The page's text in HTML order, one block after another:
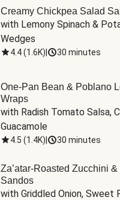
Creamy Chickpea Salad
with Lemony Spinach &
Wedges
4.4(1.6K) 30 minutes
One-Pan Bean & Poblano
Wraps
with Radish Tomato Salsa,
Guacamole
4.5 (1.4K) 30 minutes
Za’atar-Roasted Zucchini
Sandos
with Griddled Onion, Sweet